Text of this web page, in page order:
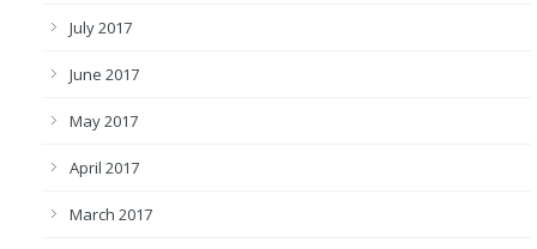
July 2017
June 2017
May 2017
April 2017
March 2017